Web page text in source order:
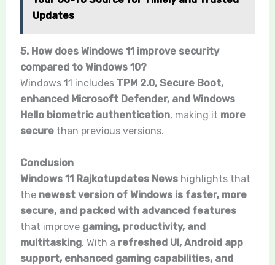
Updates
5. How does Windows 11 improve security
compared to Windows 10?
Windows 11 includes TPM 2.0, Secure Boot,
enhanced Microsoft Defender, and Windows
Hello biometric authentication, making it more
securethan previous versions.
Conclusion
Windows 11 Rajkotupdates Newshighlights that
the newest version of Windows is faster, more
secure, and packed with advanced features
that improve gaming, productivity, and
multitasking. With a refreshed UI, Android app
support, enhanced gaming capabilities, and